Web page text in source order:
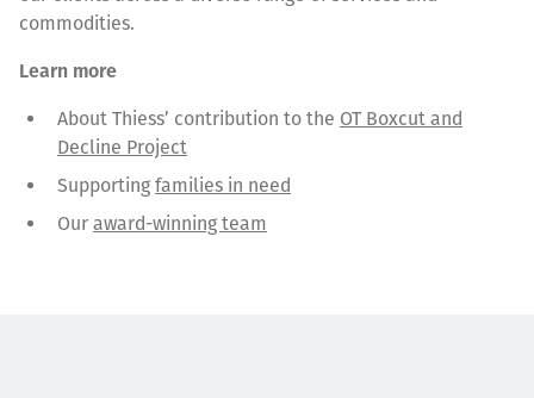
commodities.
Learn more
About Thiess’ contribution to the OT Boxcut and
Decline Project
Supporting families in need
Our award-winning team